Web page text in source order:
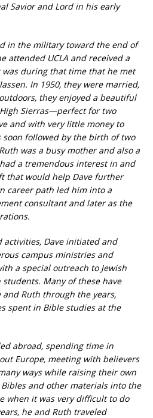
Savior and Lord in his early
in the military toward the end of
attended UCLA and received a
during that time that he met
In 1950, they were married,
they enjoyed a beautiful
Sierras—perfect for two
and with very little money to
followed by the birth of two
was a busy mother and also a
a tremendous interest in and
that would help Dave further
career path led him into a
consultant and later as the
Dave initiated and
campus ministries and
a special outreach to Jewish
Many of these have
Ruth through the years,
spent in Bible studies at the
abroad, spending time in
Europe, meeting with believers
ways while raising their own
and other materials into the
when it was very difficult to do
he and Ruth traveled